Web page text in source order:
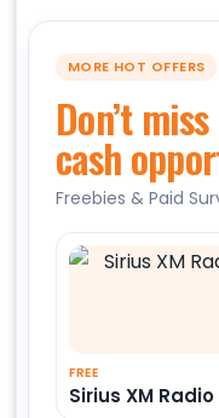
MORE HOT OFFERS
Don’t
cash
Freebies & Paid
FREE
Sirius XM Radio